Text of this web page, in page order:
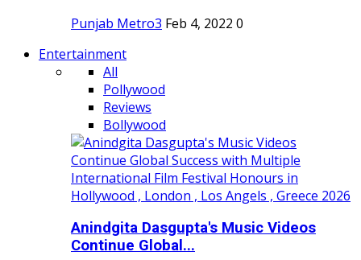
Punjab Metro3 Feb 4, 2022 0
Entertainment
All
Pollywood
Reviews
Bollywood
Anindgita Dasgupta's Music Videos
Continue Global...